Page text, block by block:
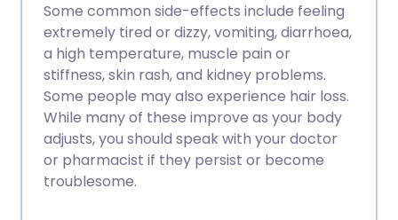
Some common side-effects include feeling
extremely tired or dizzy, vomiting, diarrhoea,
a high temperature, muscle pain or
stiffness, skin rash, and kidney problems.
Some people may also experience hair loss.
While many of these improve as your body
adjusts, you should speak with your doctor
or pharmacist if they persist or become
troublesome.